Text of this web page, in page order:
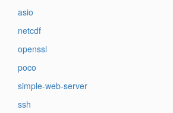
asio
netcdf
openssl
poco
simple-web-server
ssh